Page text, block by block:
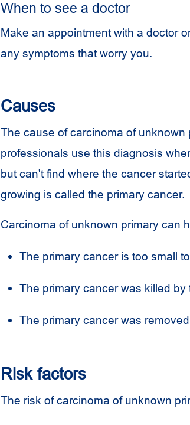
When to see a doctor
Make an appointment with a doctor
any symptoms that worry you.
Causes
The cause of carcinoma of
professionals use this diagnosis
but can't find where the cancer
growing is called the primary cancer.
Carcinoma of unknown primary can
The primary cancer is too small
The primary cancer was killed
The primary cancer was
Risk factors
The risk of carcinoma of unknown